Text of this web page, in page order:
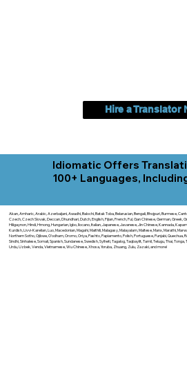
Hire a Translator
Idiomatic Offers
100+ Languages,
Akan, Amharic, Arabic, Azerbaijani, Awadhi, Balochi, Batak Toba, Belarusian, Bengali, Bhojpuri, Burmese,
Czech, Czech Slovak, Deccan, Dhundhari, Dutch, English, Fijian, French, Ful, Gan Chinese, German, Greek,
Hiligaynon, Hindi, Hmong, Hungarian, Igbo, Ilocano, Italian, Japanese, Javanese, Jin Chinese, Kannada,
Kurdish, Livvi-Karelian, Luo, Macedonian, Magahi, Maithili, Malagasy, Malayalam, Maltese, Manx, Marathi,
Northern Sotho, Ojibwe, O'odham, Oromo, Oriya, Pashto, Papiamento, Polish, Portuguese, Punjabi, Quechua,
Sindhi, Sinhalese, Somali, Spanish, Sundanese, Swedish, Sylheti, Tagalog, Taqbaylit, Tamil, Telugu, Thai,
Urdu, Uzbek, Venda, Vietnamese, Wu Chinese, Xhosa, Yoruba, Zhuang, Zulu, Zazaki, and more!